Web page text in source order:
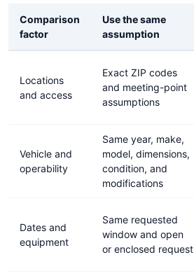
Comparison
factor
Use the same
assumption
Locations
and access
Exact ZIP codes
and meeting-point
assumptions
Vehicle and
operability
Same year, make,
model, dimensions,
condition, and
modifications
Dates and
equipment
Same requested
window and open
or enclosed request